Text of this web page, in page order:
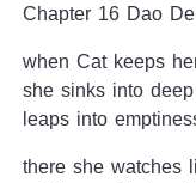
Chapter 16 Dao
when Cat keeps
she sinks into
leaps into
there she watches